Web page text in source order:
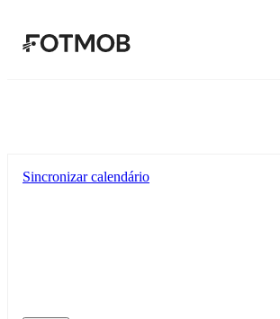
Sincronizar calendário